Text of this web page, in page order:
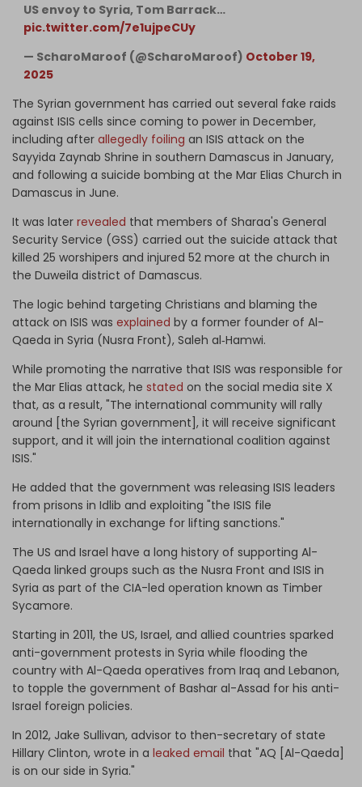
US envoy to Syria, Tom Barrack…
pic.twitter.com/7e1ujpeCUy
— ScharoMaroof (@ScharoMaroof) October 19,
2025
The Syrian government has carried out several fake raids
against ISIS cells since coming to power in December,
including after allegedly foiling an ISIS attack on the
Sayyida Zaynab Shrine in southern Damascus in January,
and following a suicide bombing at the Mar Elias Church in
Damascus in June.
It was later revealed that members of Sharaa's General
Security Service (GSS) carried out the suicide attack that
killed 25 worshipers and injured 52 more at the church in
the Duweila district of Damascus.
The logic behind targeting Christians and blaming the
attack on ISIS was explained by a former founder of Al-
Qaeda in Syria (Nusra Front), Saleh al‑Hamwi.
While promoting the narrative that ISIS was responsible for
the Mar Elias attack, he stated on the social media site X
that, as a result, "The international community will rally
around [the Syrian government], it will receive significant
support, and it will join the international coalition against
ISIS."
He added that the government was releasing ISIS leaders
from prisons in Idlib and exploiting "the ISIS file
internationally in exchange for lifting sanctions."
The US and Israel have a long history of supporting Al-
Qaeda linked groups such as the Nusra Front and ISIS in
Syria as part of the CIA-led operation known as Timber
Sycamore.
Starting in 2011, the US, Israel, and allied countries sparked
anti-government protests in Syria while flooding the
country with Al-Qaeda operatives from Iraq and Lebanon,
to topple the government of Bashar al-Assad for his anti-
Israel foreign policies.
In 2012, Jake Sullivan, advisor to then-secretary of state
Hillary Clinton, wrote in a leaked email that "AQ [Al-Qaeda]
is on our side in Syria."